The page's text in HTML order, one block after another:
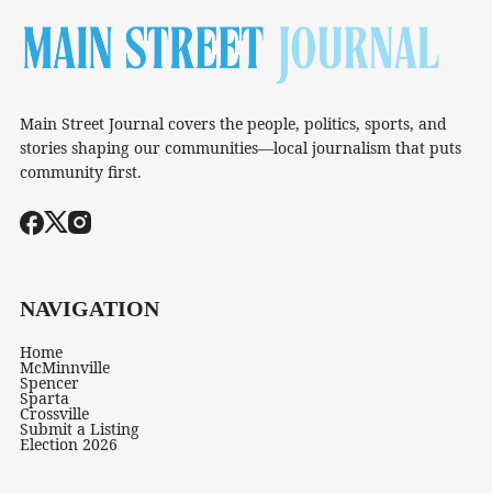
Main Street Journal covers the people, politics, sports, and
stories shaping our communities—local journalism that puts
community first.
NAVIGATION
Home
McMinnville
Spencer
Sparta
Crossville
Submit a Listing
Election 2026